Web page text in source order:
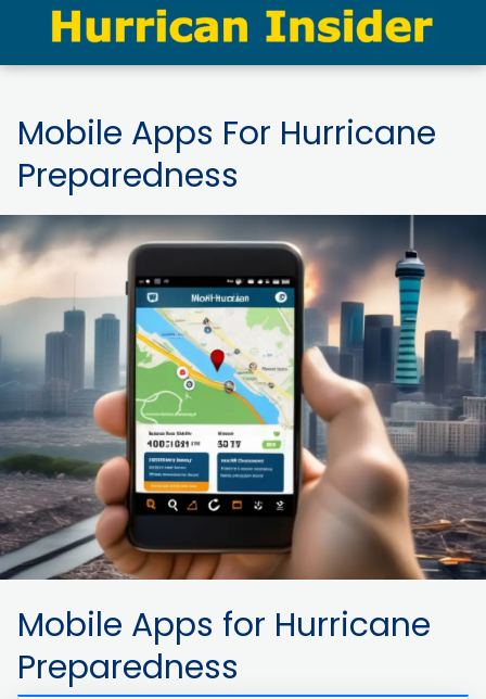
Mobile Apps For Hurricane
Preparedness
Mobile Apps for Hurricane
Preparedness